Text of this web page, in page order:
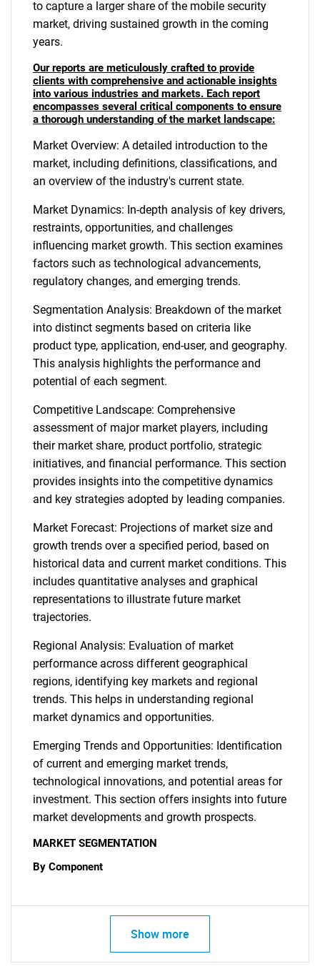
to capture a larger share of the mobile security
market, driving sustained growth in the coming
years.
Our reports are meticulously crafted to provide
clients with comprehensive and actionable insights
into various industries and markets. Each report
encompasses several critical components to ensure
a thorough understanding of the market landscape:
Market Overview: A detailed introduction to the
market, including definitions, classifications, and
an overview of the industry's current state.
Market Dynamics: In-depth analysis of key drivers,
restraints, opportunities, and challenges
influencing market growth. This section examines
factors such as technological advancements,
regulatory changes, and emerging trends.
Segmentation Analysis: Breakdown of the market
into distinct segments based on criteria like
product type, application, end-user, and geography.
This analysis highlights the performance and
potential of each segment.
Competitive Landscape: Comprehensive
assessment of major market players, including
their market share, product portfolio, strategic
initiatives, and financial performance. This section
provides insights into the competitive dynamics
and key strategies adopted by leading companies.
Market Forecast: Projections of market size and
growth trends over a specified period, based on
historical data and current market conditions. This
includes quantitative analyses and graphical
representations to illustrate future market
trajectories.
Regional Analysis: Evaluation of market
performance across different geographical
regions, identifying key markets and regional
trends. This helps in understanding regional
market dynamics and opportunities.
Emerging Trends and Opportunities: Identification
of current and emerging market trends,
technological innovations, and potential areas for
investment. This section offers insights into future
market developments and growth prospects.
MARKET SEGMENTATION
By Component
Show more